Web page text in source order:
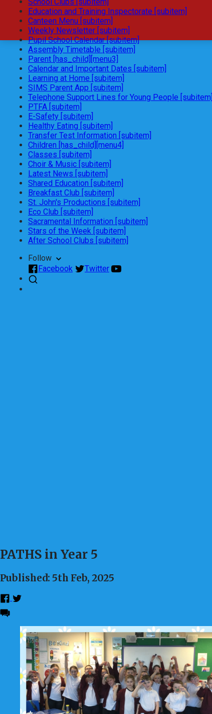
Education and Training Inspectorate [subitem]
Canteen Menu [subitem]
Weekly Newsletter [subitem]
Pupil School Calendar [subitem]
Assembly Timetable [subitem]
Parent [has_child][menu3]
Calendar and Important Dates [subitem]
Learning at Home [subitem]
SIMS Parent App [subitem]
Telephone Support Lines for Young People [subitem]
PTFA [subitem]
E-Safety [subitem]
Healthy Eating [subitem]
Transfer Test Information [subitem]
Children [has_child][menu4]
Classes [subitem]
Choir & Music [subitem]
Latest News [subitem]
Shared Education [subitem]
Breakfast Club [subitem]
St. John's Productions [subitem]
Eco Club [subitem]
Sacramental Information [subitem]
Stars of the Week [subitem]
After School Clubs [subitem]
Follow
Facebook
Twitter
PATHS in Year 5
Published: 5th Feb, 2025